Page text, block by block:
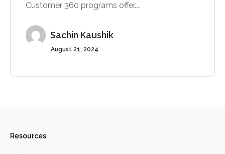
Customer 360 programs offer...
August 21, 2024
Sachin Kaushik
Resources